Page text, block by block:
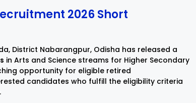
2026 Short
District Nabarangpur, Odisha has released a
in Arts and Science streams for Higher Secondary
opportunity for eligible retired
candidates who fulfill the eligibility criteria